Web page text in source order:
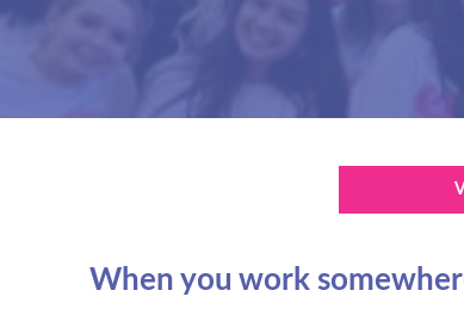
When you work